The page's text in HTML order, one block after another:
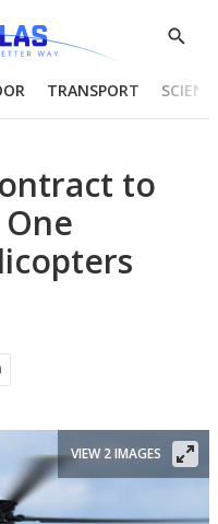
Show
TRANSPORT
to
VIEW 2 IMAGES